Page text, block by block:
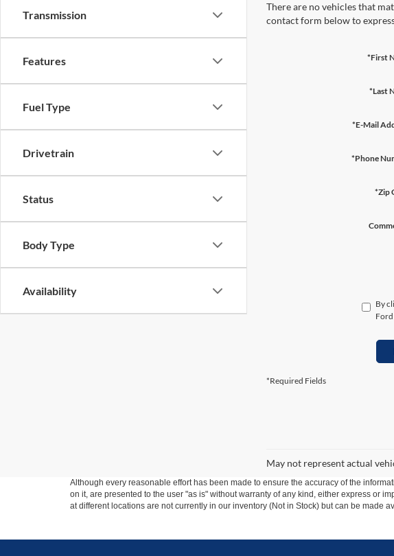
Transmission
Features
Fuel Type
Drivetrain
Status
Body Type
Availability
There are no vehicles that
contact form below to
*First
*Last
*E-Mail
*Phone
*Zip
By
*Required Fields
May not represent actual
Although every reasonable effort has been made to ensure the accuracy of the
on it, are presented to the user "as is" without warranty of any kind, either express or
at different locations are not currently in our inventory (Not in Stock) but can be made